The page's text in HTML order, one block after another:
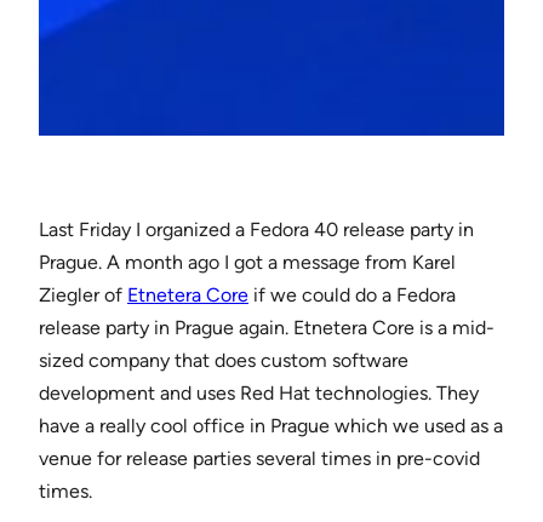
Last Friday I organized a Fedora 40 release party in
Prague. A month ago I got a message from Karel
Ziegler of Etnetera Core if we could do a Fedora
release party in Prague again. Etnetera Core is a mid-
sized company that does custom software
development and uses Red Hat technologies. They
have a really cool office in Prague which we used as a
venue for release parties several times in pre-covid
times.